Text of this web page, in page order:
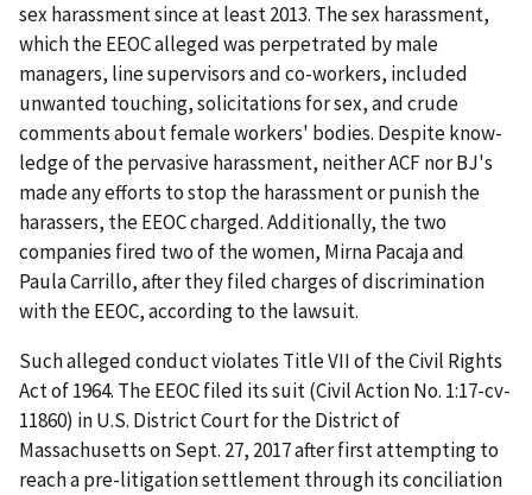
sex harassment since at least 2013. The sex harassment,
which the EEOC alleged was perpetrated by male
managers, line supervisors and co-workers, included
unwanted touching, solicitations for sex, and crude
comments about female workers' bodies. Despite know­
ledge of the pervasive harassment, neither ACF nor BJ's
made any efforts to stop the harassment or punish the
harassers, the EEOC charged. Additionally, the two
companies fired two of the women, Mirna Pacaja and
Paula Carrillo, after they filed charges of discrimination
with the EEOC, according to the lawsuit.
Such alleged conduct violates Title VII of the Civil Rights
Act of 1964. The EEOC filed its suit (Civil Action No. 1:17-cv-
11860) in U.S. District Court for the District of
Massachusetts on Sept. 27, 2017 after first attempting to
reach a pre-litigation settlement through its conciliation